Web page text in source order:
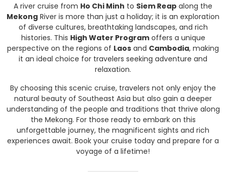
A river cruise from Ho Chi Minh to Siem Reap along the
Mekong River is more than just a holiday; it is an exploration
of diverse cultures, breathtaking landscapes, and rich
histories. This High Water Programoffers a unique
perspective on the regions of Laos and Cambodia, making
it an ideal choice for travelers seeking adventure and
relaxation.
By choosing this scenic cruise, travelers not only enjoy the
natural beauty of Southeast Asia but also gain a deeper
understanding of the people and traditions that thrive along
the Mekong. For those ready to embark on this
unforgettable journey, the magnificent sights and rich
experiences await. Book your cruise today and prepare for a
voyage of a lifetime!